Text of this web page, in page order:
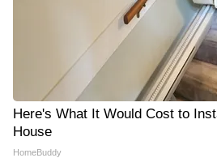
Here's What It Would Cost to
House
HomeBuddy